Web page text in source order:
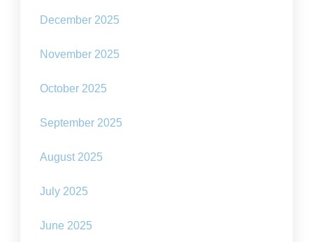
December 2025
November 2025
October 2025
September 2025
August 2025
July 2025
June 2025